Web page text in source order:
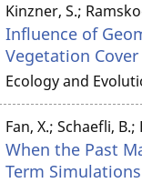
Kinzner, S.;
Influence of
Vegetation
Ecology and
Fan, X.; Schaefli,
When the Past
Term